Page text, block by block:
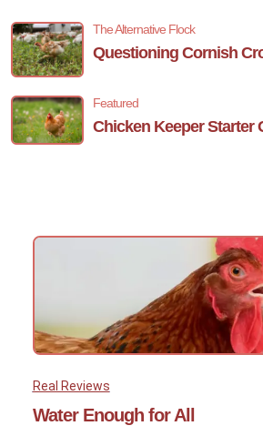
The Alternative Flock
Questioning Cornish
Featured
Chicken Keeper Starter
Real Reviews
Water Enough for All